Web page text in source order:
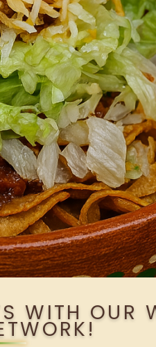
WITH OUR